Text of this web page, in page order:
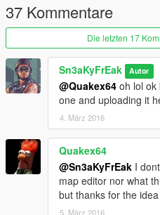
37 Kommentare
Die letzten 17
Sn3aKyFrEak Autor
@Quakex64 oh lol ok
one and uploading it
4. März 2016
Quakex64
@Sn3aKyFrEak I
map editor nor what
but thanks for the idea
5. März 2016